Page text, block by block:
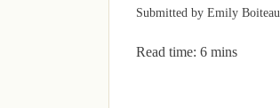
Submitted by Emily Boiteau
Read time: 6 mins